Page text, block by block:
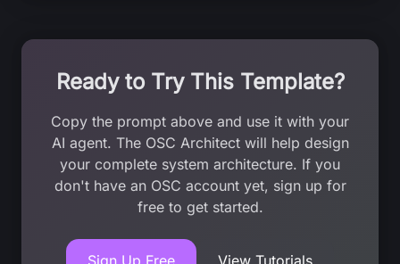
Ready to Try This Template?
Copy the prompt above and use it with your
AI agent. The OSC Architect will help design
your complete system architecture. If you
don't have an OSC account yet, sign up for
free to get started.
Sign Up Free View Tutorials